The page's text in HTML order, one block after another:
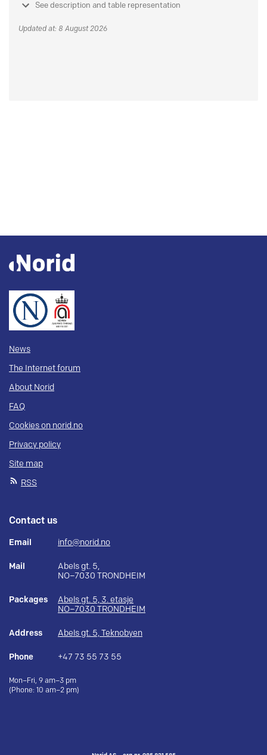
See description and table representation
Updated at: 8 August 2026
News
The Internet forum
About Norid
FAQ
Cookies on norid.no
Privacy policy
Site map
RSS
Contact us
Email info@norid.no
Mail
Abels gt. 5,
NO–7030 TRONDHEIM
Packages
Abels gt. 5, 3. etasje
NO–7030 TRONDHEIM
Address Abels gt. 5, Teknobyen
Phone +47 73 55 73 55
Mon–Fri, 9 am–3 pm
(Phone: 10 am–2 pm)